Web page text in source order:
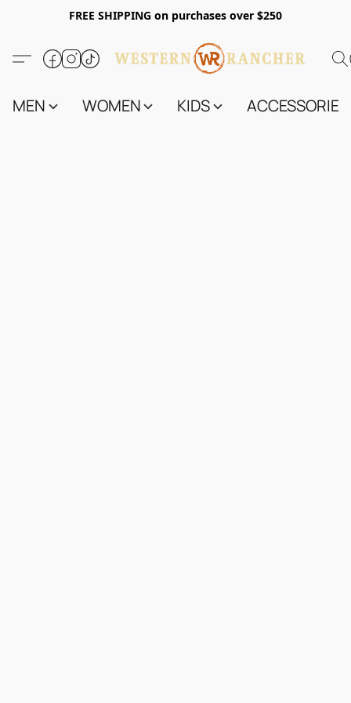
FREE SHIPPING on purchases over $250
MEN WOMEN KIDS ACCESSORIES